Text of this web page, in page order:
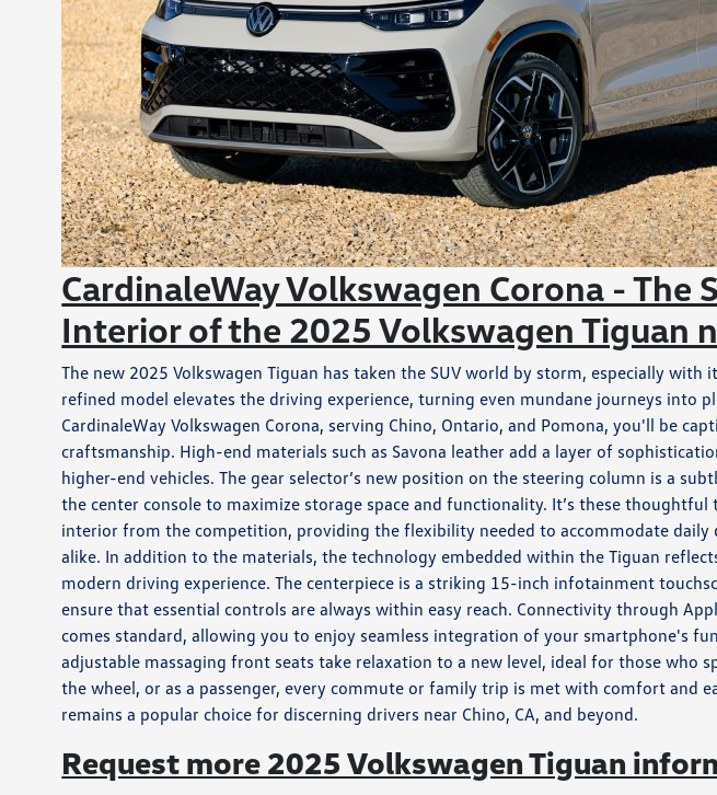
CardinaleWay Volkswagen Corona - The
Interior of the 2025 Volkswagen Tiguan
The new 2025 Volkswagen Tiguan has taken the SUV world by storm, especially with
refined model elevates the driving experience, turning even mundane journeys into
CardinaleWay Volkswagen Corona, serving Chino, Ontario, and Pomona, you'll be
craftsmanship. High-end materials such as Savona leather add a layer of
higher-end vehicles. The gear selector’s new position on the steering column is a
the center console to maximize storage space and functionality. It’s these thoughtful
interior from the competition, providing the flexibility needed to accommodate daily
alike. In addition to the materials, the technology embedded within the Tiguan
modern driving experience. The centerpiece is a striking 15-inch infotainment
ensure that essential controls are always within easy reach. Connectivity through
comes standard, allowing you to enjoy seamless integration of your smartphone's
adjustable massaging front seats take relaxation to a new level, ideal for those who
the wheel, or as a passenger, every commute or family trip is met with comfort and
remains a popular choice for discerning drivers near Chino, CA, and beyond.
Request more 2025 Volkswagen Tiguan